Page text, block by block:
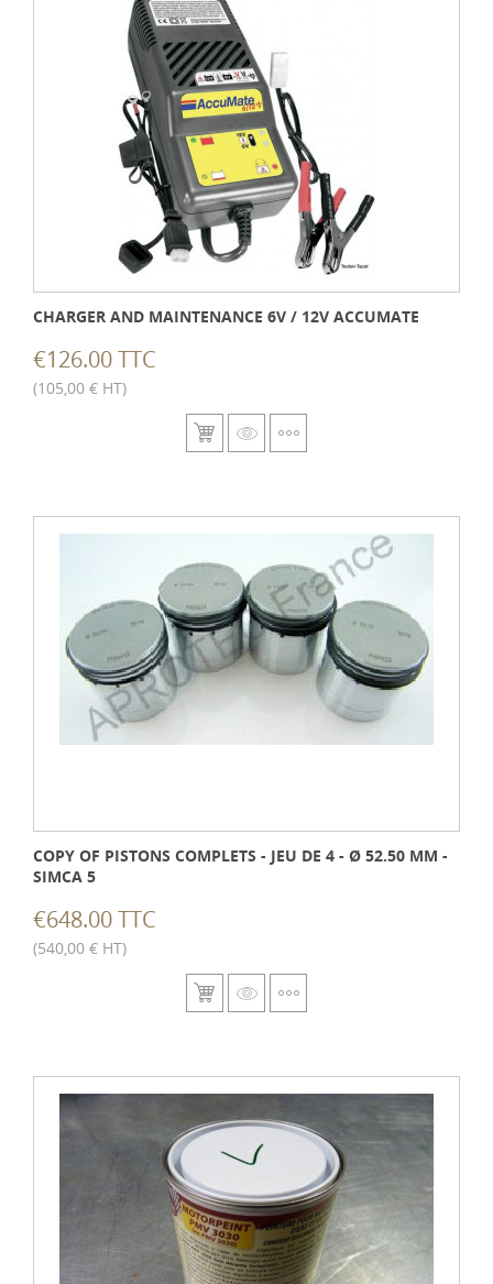
CHARGER AND MAINTENANCE 6V / 12V ACCUMATE
€126.00 TTC
(105,00 € HT)
COPY OF PISTONS COMPLETS - JEU DE 4 - Ø 52.50 MM -
SIMCA 5
€648.00 TTC
(540,00 € HT)